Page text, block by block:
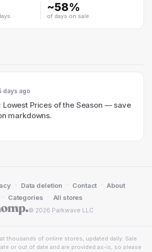
~58%
of days on sale
days ago
Lowest Prices of the Season — save
markdowns.
© 2026 Parkwave LLC
· Data deletion · Contact · About
· Categories · All stores
thousands of online stores, updated daily. Sale
or out of date and are provided as-is, so please